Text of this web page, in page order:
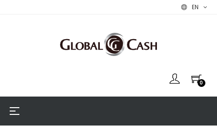
EN
0
Toggle
☰